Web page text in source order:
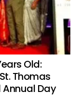
Old:
Thomas
Annual Day